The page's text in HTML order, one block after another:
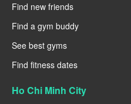
Find new friends
Find a gym buddy
See best gyms
Find fitness dates
Ho Chi Minh City